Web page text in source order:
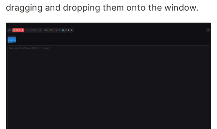
dragging and dropping them onto the window.